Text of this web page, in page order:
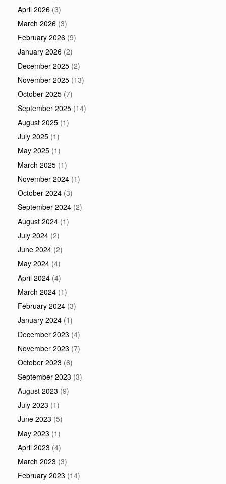
April 2026 (3)
March 2026 (3)
February 2026 (9)
January 2026 (2)
December 2025 (2)
November 2025 (13)
October 2025 (7)
September 2025 (14)
August 2025 (1)
July 2025 (1)
May 2025 (1)
March 2025 (1)
November 2024 (1)
October 2024 (3)
September 2024 (2)
August 2024 (1)
July 2024 (2)
June 2024 (2)
May 2024 (4)
April 2024 (4)
March 2024 (1)
February 2024 (3)
January 2024 (1)
December 2023 (4)
November 2023 (7)
October 2023 (6)
September 2023 (3)
August 2023 (9)
July 2023 (1)
June 2023 (5)
May 2023 (1)
April 2023 (4)
March 2023 (3)
February 2023 (14)